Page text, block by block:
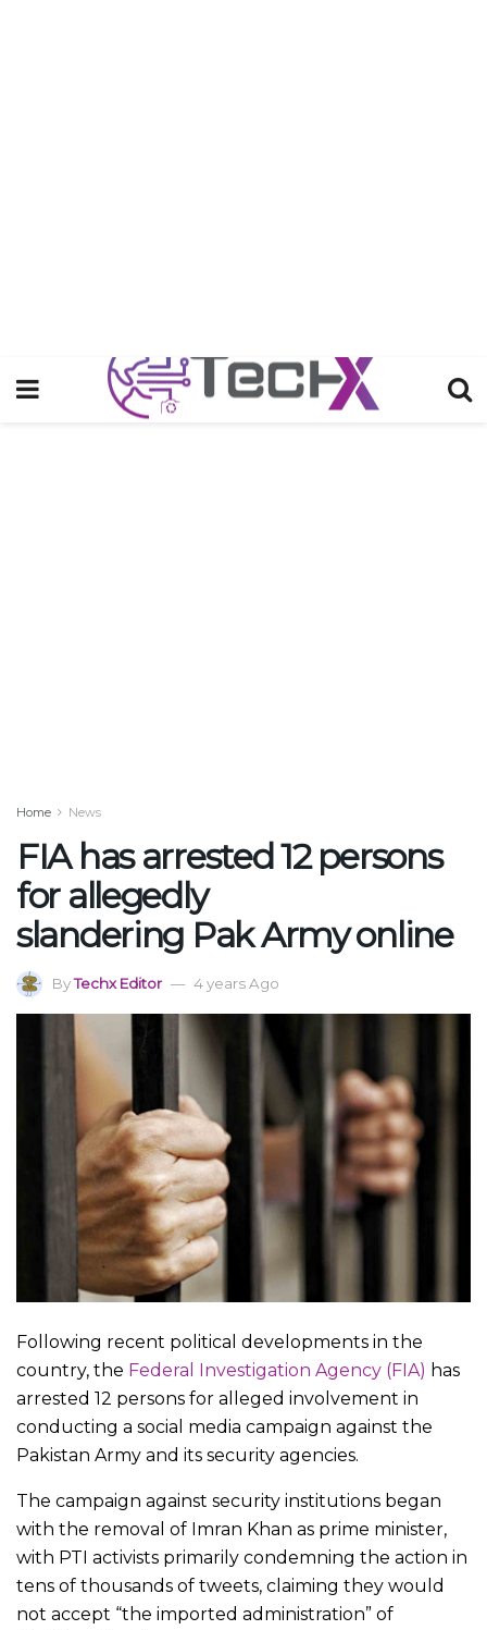
Home News
FIA has arrested 12 persons
for allegedly
slandering Pak Army online
ByTechx Editor 4 years Ago
Following recent political developments in the
country, the Federal Investigation Agency (FIA) has
arrested 12 persons for alleged involvement in
conducting a social media campaign against the
Pakistan Army and its security agencies.
The campaign against security institutions began
with the removal of Imran Khan as prime minister,
with PTI activists primarily condemning the action in
tens of thousands of tweets, claiming they would
not accept “the imported administration” of